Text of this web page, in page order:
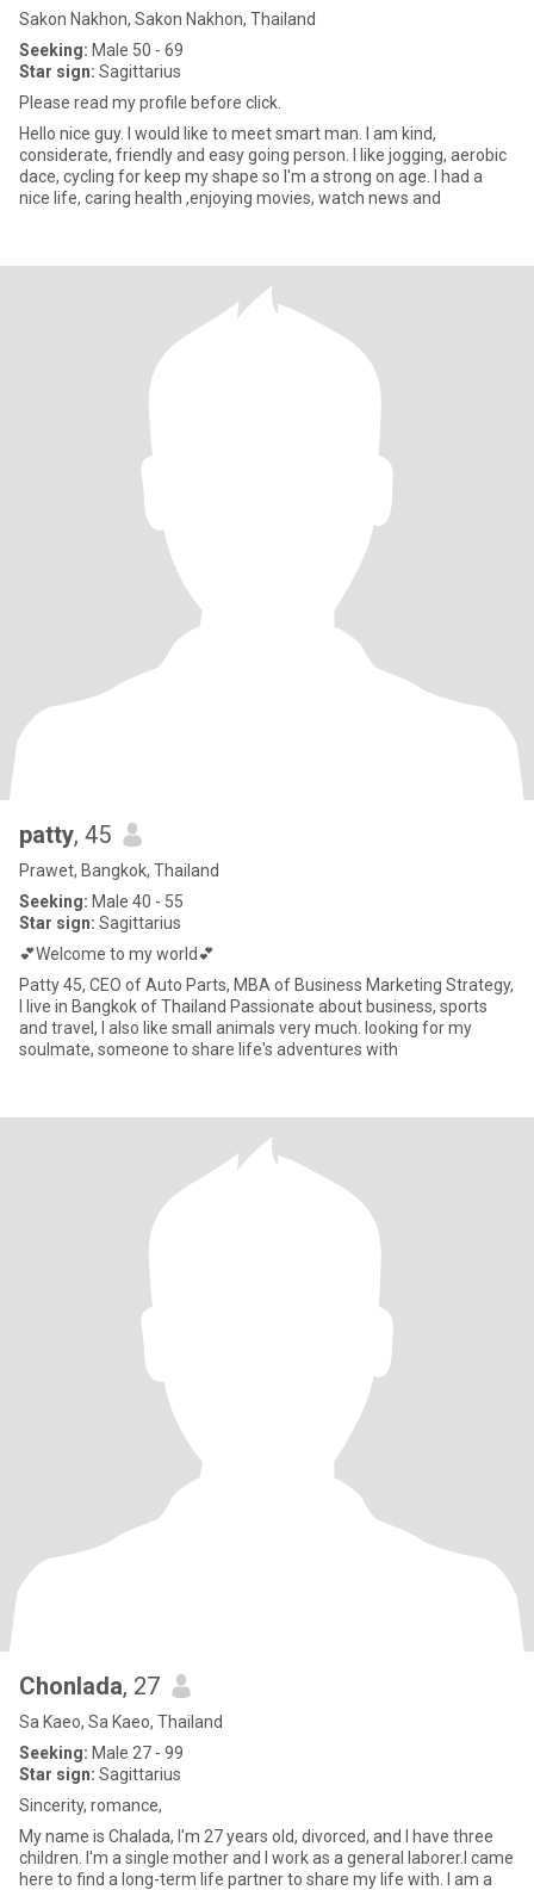
Sakon Nakhon, Sakon Nakhon, Thailand
Seeking: Male 50 - 69
Star sign: Sagittarius
Please read my profile before click.
Hello nice guy. I would like to meet smart man. I am kind,
considerate, friendly and easy going person. I like jogging, aerobic
dace, cycling for keep my shape so I'm a strong on age. I had a
nice life, caring health ,enjoying movies, watch news and
patty, 45
Prawet, Bangkok, Thailand
Seeking: Male 40 - 55
Star sign: Sagittarius
💕Welcome to my world💕
Patty 45, CEO of Auto Parts, MBA of Business Marketing Strategy,
I live in Bangkok of Thailand Passionate about business, sports
and travel, I also like small animals very much. looking for my
soulmate, someone to share life's adventures with
Chonlada, 27
Sa Kaeo, Sa Kaeo, Thailand
Seeking: Male 27 - 99
Star sign: Sagittarius
Sincerity, romance,
My name is Chalada, I'm 27 years old, divorced, and I have three
children. I'm a single mother and I work as a general laborer.I came
here to find a long-term life partner to share my life with. I am a